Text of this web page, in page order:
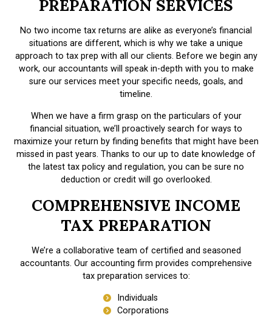
PREPARATION SERVICES
No two income tax returns are alike as everyone’s financial
situations are different, which is why we take a unique
approach to tax prep with all our clients. Before we begin any
work, our accountants will speak in-depth with you to make
sure our services meet your specific needs, goals, and
timeline.
When we have a firm grasp on the particulars of your
financial situation, we’ll proactively search for ways to
maximize your return by finding benefits that might have been
missed in past years. Thanks to our up to date knowledge of
the latest tax policy and regulation, you can be sure no
deduction or credit will go overlooked.
COMPREHENSIVE INCOME
TAX PREPARATION
We’re a collaborative team of certified and seasoned
accountants. Our accounting firm provides comprehensive
tax preparation services to:
Individuals
Corporations